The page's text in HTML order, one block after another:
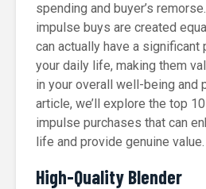
spending and buyer’s
impulse buys are created
can actually have a
your daily life, making them
in your overall well-being and
article, we’ll explore the top
impulse purchases that can
life and provide genuine value.
High-Quality Blender